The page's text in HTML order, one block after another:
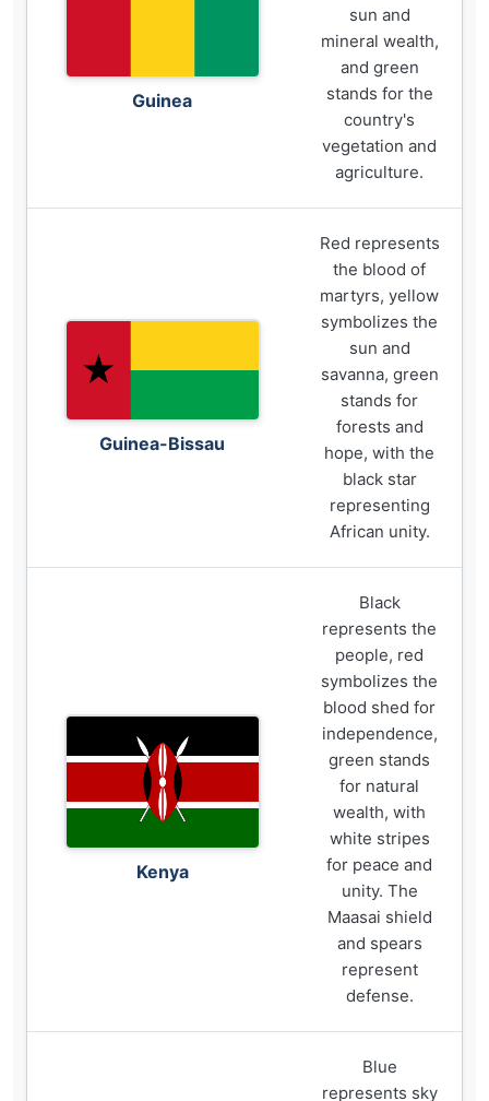
Guinea
sun and
mineral wealth,
and green
stands for the
country's
vegetation and
agriculture.
Guinea-Bissau
Red represents
the blood of
martyrs, yellow
symbolizes the
sun and
savanna, green
stands for
forests and
hope, with the
black star
representing
African unity.
Kenya
Black
represents the
people, red
symbolizes the
blood shed for
independence,
green stands
for natural
wealth, with
white stripes
for peace and
unity. The
Maasai shield
and spears
represent
defense.
Blue
represents sky